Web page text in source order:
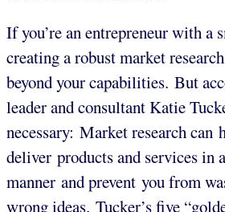
If you’re an entrepreneur with a
creating a robust market
beyond your capabilities. But
leader and consultant Katie
necessary: Market research can
deliver products and services in
manner and prevent you from
wrong ideas. Tucker’s five